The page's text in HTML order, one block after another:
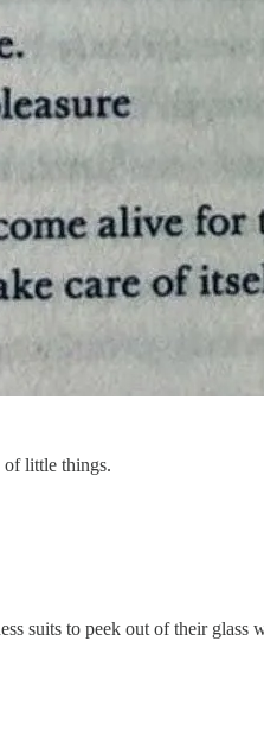
of little things.
suits to peek out of their